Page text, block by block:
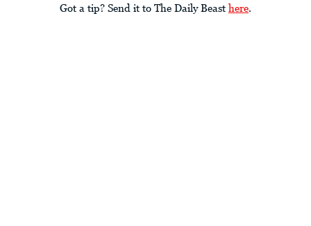
Got a tip? Send it to The Daily Beast here.